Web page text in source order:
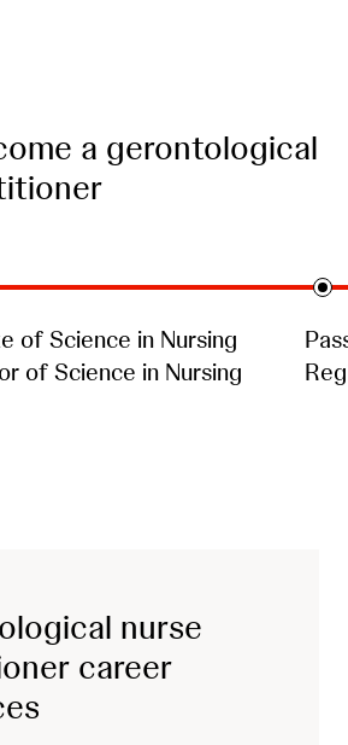
a gerontological
of Science in Nursing
of Science in Nursing
nurse
career